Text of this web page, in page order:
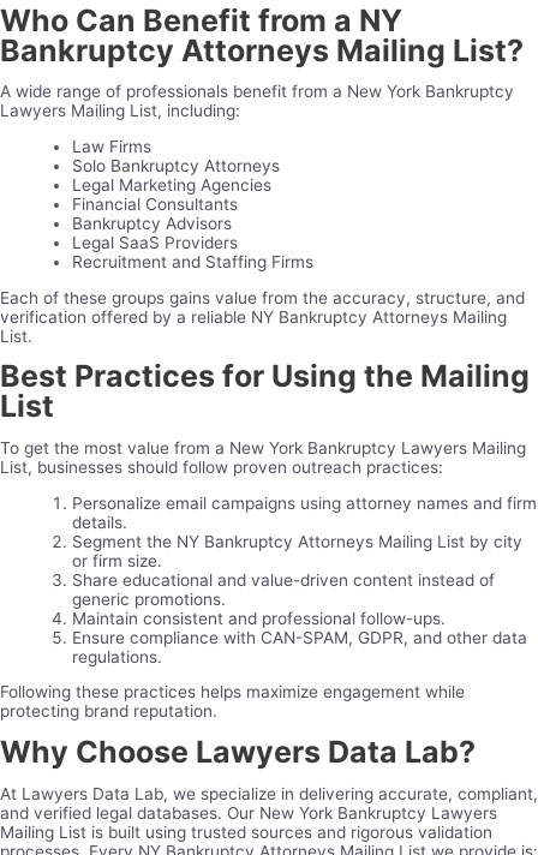
Who Can Benefit from a NY
Bankruptcy Attorneys Mailing List?
A wide range of professionals benefit from a New York Bankruptcy
Lawyers Mailing List, including:
Law Firms
Solo Bankruptcy Attorneys
Legal Marketing Agencies
Financial Consultants
Bankruptcy Advisors
Legal SaaS Providers
Recruitment and Staffing Firms
Each of these groups gains value from the accuracy, structure, and
verification offered by a reliable NY Bankruptcy Attorneys Mailing
List.
Best Practices for Using the Mailing
List
To get the most value from a New York Bankruptcy Lawyers Mailing
List, businesses should follow proven outreach practices:
Personalize email campaigns using attorney names and firm
details.
Segment the NY Bankruptcy Attorneys Mailing List by city
or firm size.
Share educational and value-driven content instead of
generic promotions.
Maintain consistent and professional follow-ups.
Ensure compliance with CAN-SPAM, GDPR, and other data
regulations.
Following these practices helps maximize engagement while
protecting brand reputation.
Why Choose Lawyers Data Lab?
At Lawyers Data Lab, we specialize in delivering accurate, compliant,
and verified legal databases. Our New York Bankruptcy Lawyers
Mailing List is built using trusted sources and rigorous validation